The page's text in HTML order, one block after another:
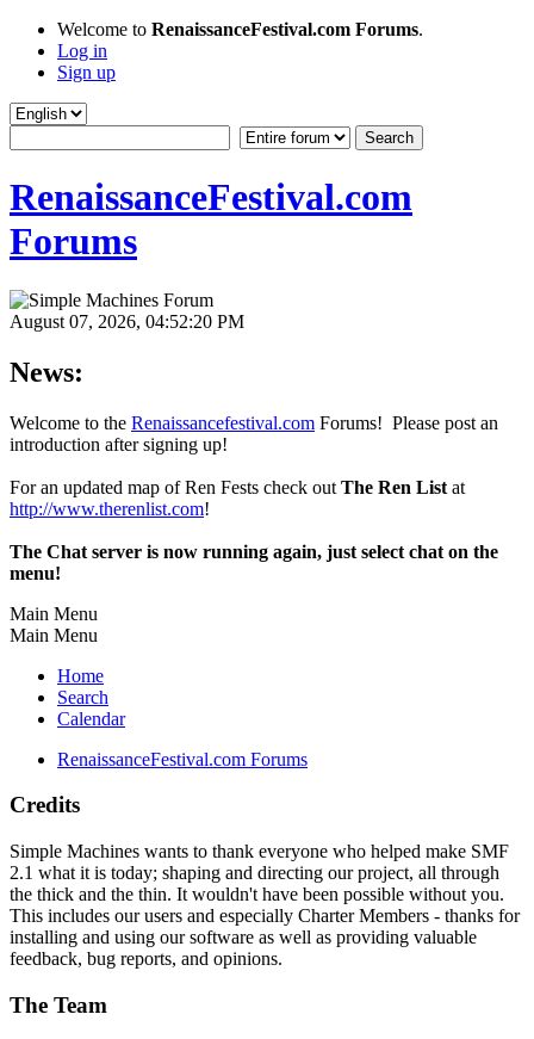
Welcome to RenaissanceFestival.com Forums.
Log in
Sign up
RenaissanceFestival.com
Forums
August 07, 2026, 04:52:20 PM
News:
Welcome to the Renaissancefestival.com Forums! Please post an
introduction after signing up!
For an updated map of Ren Fests check out The Ren List at
http://www.therenlist.com!
The Chat server is now running again, just select chat on the
menu!
Main Menu
Main Menu
Home
Search
Calendar
RenaissanceFestival.com Forums
Credits
Simple Machines wants to thank everyone who helped make SMF
2.1 what it is today; shaping and directing our project, all through
the thick and the thin. It wouldn't have been possible without you.
This includes our users and especially Charter Members - thanks for
installing and using our software as well as providing valuable
feedback, bug reports, and opinions.
The Team